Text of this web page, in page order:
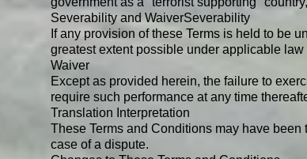
Severability and WaiverSeverability
If any provision of these Terms is held to be
greatest extent possible under applicable
Waiver
Except as provided herein, the failure to
require such performance at any time
Translation Interpretation
These Terms and Conditions may have
case of a dispute.